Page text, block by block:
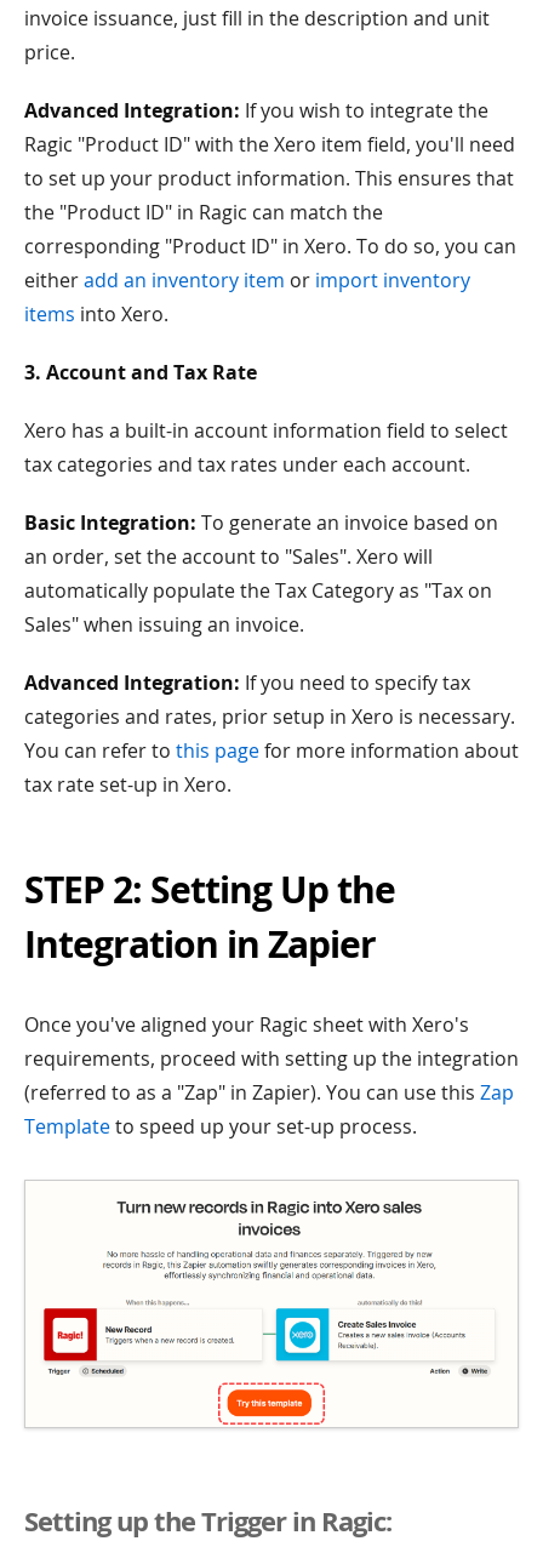
invoice issuance, just fill in the description and unit
price.
Advanced Integration: If you wish to integrate the
Ragic "Product ID" with the Xero item field, you'll need
to set up your product information. This ensures that
the "Product ID" in Ragic can match the
corresponding "Product ID" in Xero. To do so, you can
eitheradd an inventory item or import inventory
items into Xero.
3. Account and Tax Rate
Xero has a built-in account information field to select
tax categories and tax rates under each account.
Basic Integration: To generate an invoice based on
an order, set the account to "Sales". Xero will
automatically populate the Tax Category as "Tax on
Sales" when issuing an invoice.
Advanced Integration: If you need to specify tax
categories and rates, prior setup in Xero is necessary.
You can refer to this pagefor more information about
tax rate set-up in Xero.
STEP 2: Setting Up the
Integration in Zapier
Once you've aligned your Ragic sheet with Xero's
requirements, proceed with setting up the integration
(referred to as a "Zap" in Zapier). You can use this Zap
Templateto speed up your set-up process.
Setting up the Trigger in Ragic: